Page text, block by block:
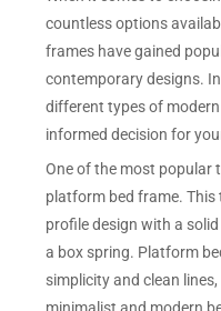
countless options
frames have gained
contemporary designs.
different types of
informed decision for
One of the most popular
platform bed frame.
profile design with a
a box spring. Platform
simplicity and clean